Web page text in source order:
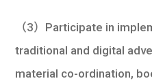
（3）Participate in
traditional and digital
material co-ordination,